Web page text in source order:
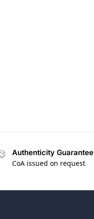
Authenticity Guarantee
CoA issued on request